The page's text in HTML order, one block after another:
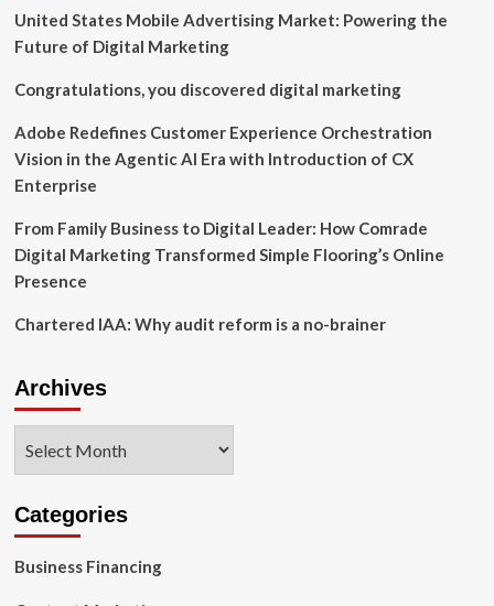
United States Mobile Advertising Market: Powering the
Future of Digital Marketing
Congratulations, you discovered digital marketing
Adobe Redefines Customer Experience Orchestration
Vision in the Agentic AI Era with Introduction of CX
Enterprise
From Family Business to Digital Leader: How Comrade
Digital Marketing Transformed Simple Flooring’s Online
Presence
Chartered IAA: Why audit reform is a no-brainer
Archives
Categories
Business Financing